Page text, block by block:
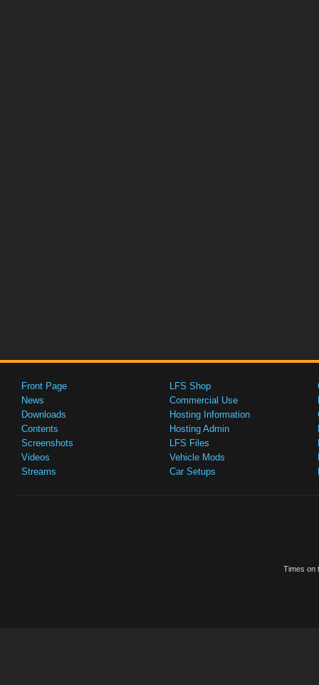
Front Page
News
Downloads
Contents
Screenshots
Videos
Streams
LFS Shop
Commercial Use
Hosting Information
Hosting Admin
LFS Files
Vehicle Mods
Car Setups
Times on